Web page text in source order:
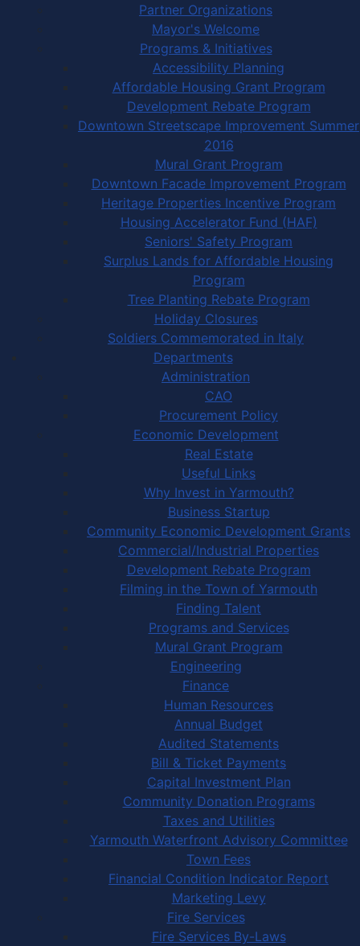
Partner Organizations
Mayor's Welcome
Programs & Initiatives
Accessibility Planning
Affordable Housing Grant Program
Development Rebate Program
Downtown Streetscape Improvement Summer
2016
Mural Grant Program
Downtown Facade Improvement Program
Heritage Properties Incentive Program
Housing Accelerator Fund (HAF)
Seniors' Safety Program
Surplus Lands for Affordable Housing
Program
Tree Planting Rebate Program
Holiday Closures
Soldiers Commemorated in Italy
Departments
Administration
CAO
Procurement Policy
Economic Development
Real Estate
Useful Links
Why Invest in Yarmouth?
Business Startup
Community Economic Development Grants
Commercial/Industrial Properties
Development Rebate Program
Filming in the Town of Yarmouth
Finding Talent
Programs and Services
Mural Grant Program
Engineering
Finance
Human Resources
Annual Budget
Audited Statements
Bill & Ticket Payments
Capital Investment Plan
Community Donation Programs
Taxes and Utilities
Yarmouth Waterfront Advisory Committee
Town Fees
Financial Condition Indicator Report
Marketing Levy
Fire Services
Fire Services By-Laws